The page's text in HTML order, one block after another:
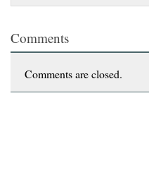
Comments
Comments are closed.